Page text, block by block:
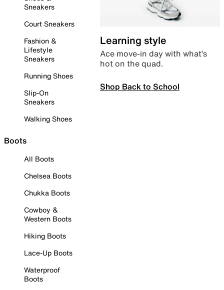
Sneakers
Court Sneakers
Fashion &
Lifestyle
Sneakers
Running Shoes
Slip-On
Sneakers
Walking Shoes
Boots
All Boots
Chelsea Boots
Chukka Boots
Cowboy &
Western Boots
Hiking Boots
Lace-Up Boots
Waterproof
Boots
Learning style
Ace move-in day with what’s
hot on the quad.
Shop Back to School